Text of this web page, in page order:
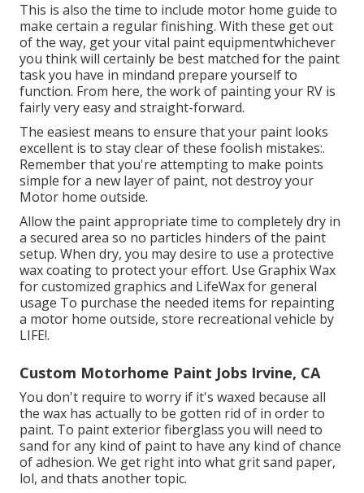
This is also the time to include motor home guide to
make certain a regular finishing. With these get out
of the way, get your vital paint equipmentwhichever
you think will certainly be best matched for the paint
task you have in mindand prepare yourself to
function. From here, the work of painting your RV is
fairly very easy and straight-forward.
The easiest means to ensure that your paint looks
excellent is to stay clear of these foolish mistakes:.
Remember that you're attempting to make points
simple for a new layer of paint, not destroy your
Motor home outside.
Allow the paint appropriate time to completely dry in
a secured area so no particles hinders of the paint
setup. When dry, you may desire to use a protective
wax coating to protect your effort. Use Graphix Wax
for customized graphics and LifeWaxfor general
usage To purchase the needed items for repainting
a motor home outside, store recreational vehicle by
LIFE!.
Custom Motorhome Paint Jobs Irvine, CA
You don't require to worry if it's waxed because all
the wax has actually to be gotten rid of in order to
paint. To paint exterior fiberglass you will need to
sand for any kind of paint to have any kind of chance
of adhesion. We get right into what grit sand paper,
lol, and thats another topic.